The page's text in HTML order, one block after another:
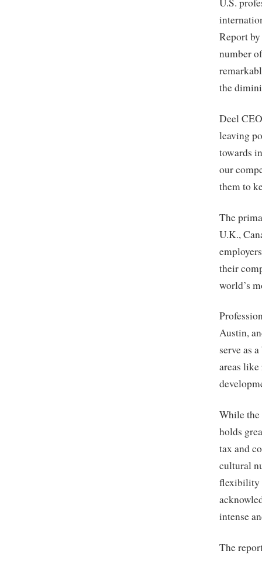
Report
number
the
Deel
leaving
towards
our
them to
The
U.K.,
their
world’s
Austin,
serve as
areas
While
holds
tax and
cultural
flexibility
intense
The